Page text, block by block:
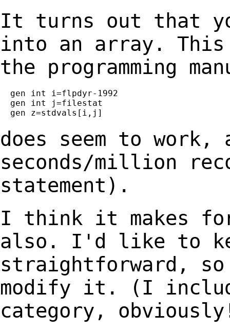
It turns out that
into an array.
the programming
  gen int i=flpdyr-1992
  gen int j=filestat
  gen z=stdvals[i,j]
does seem to
seconds/million
statement).
I think it makes
also. I'd like to
straightforward,
modify it. (I
category,